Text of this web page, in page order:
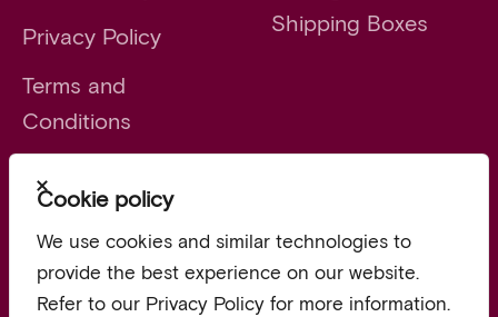
Close
Cookie policy
We use cookies and similar technologies to
provide the best experience on our website.
Refer to our Privacy Policy for more information.
Privacy Policy
Terms and
Conditions
Shipping Boxes
Launch faster. Scale smarter.